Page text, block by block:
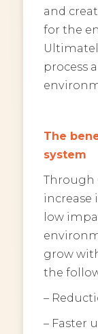
and
for the
process
The
system
Through
increase
low
grow
the
–
– Faster